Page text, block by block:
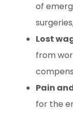
of
Lost
from
Pain
for the